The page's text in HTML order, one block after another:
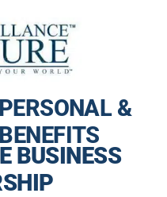
&
BUSINESS